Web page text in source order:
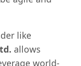
like
allows
world-